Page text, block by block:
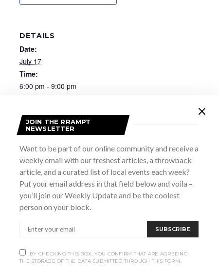
DETAILS
Date:
July 17
Time:
6:00 pm - 9:00 pm
vivien-kershaw-love-songs-of-ww2/54409
JOIN THE RRAMPT
NEWSLETTER
Want to be part of our online community and receive a
weekly email with our freshest articles, a throwback
article, and a curated list of local events each week?
Put your email address in that field below and voila –
you’ll join our Weekly Update and be the coolest
person on your block.
SUBSCRIBE
BY CHECKING THIS BOX, YOU CONFIRM THAT ARE AGREEING
THE STORAGE OF THE DATA SUBMITTED THROUGH THIS FORM.